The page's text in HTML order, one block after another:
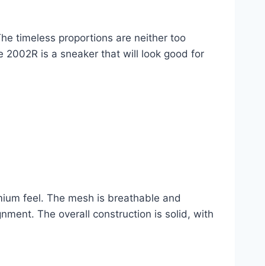
timeless proportions are neither too
2002R is a sneaker that will look good for
feel. The mesh is breathable and
The overall construction is solid, with